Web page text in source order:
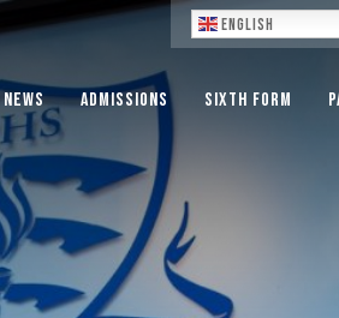
English
News Admissions Sixth Form